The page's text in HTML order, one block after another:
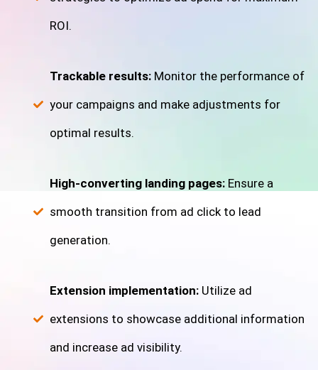
ROI.
Trackable results:Monitor the performance of
your campaigns and make adjustments for
optimal results.
High-converting landing pages: Ensure a
smooth transition from ad click to lead
generation.
Extension implementation: Utilize ad
extensions to showcase additional information
and increase ad visibility.